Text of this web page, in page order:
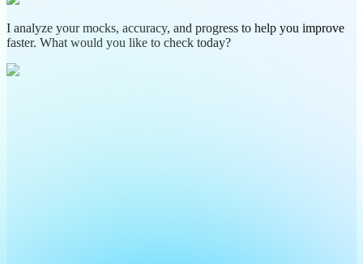
I analyze your mocks, accuracy, and progress to help you improve
faster. What would you like to check today?